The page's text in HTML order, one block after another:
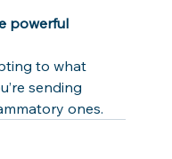
powerful
to what
sending
ones.